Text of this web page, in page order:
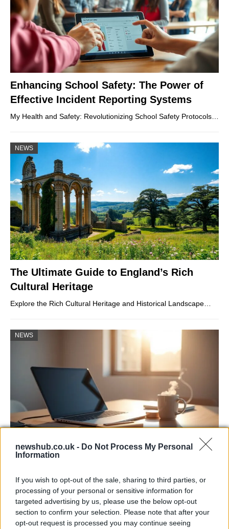
newshub.co.uk - Do Not Process My Personal
Information
If you wish to opt-out of the sale, sharing to third parties, or
processing of your personal or sensitive information for
targeted advertising by us, please use the below opt-out
section to confirm your selection. Please note that after your
opt-out request is processed you may continue seeing
Enhancing School Safety: The Power of
Effective Incident Reporting Systems
My Health and Safety: Revolutionizing School Safety Protocols…
NEWS
The Ultimate Guide to England’s Rich
Cultural Heritage
Explore the Rich Cultural Heritage and Historical Landscape…
NEWS
Apple Back to School 2026: Free
Apple’s 2026 Back to School promotion is set…
NEWS